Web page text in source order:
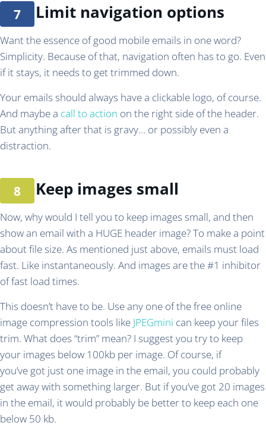
Limit navigation options
Want the essence of good mobile emails in one word?
Simplicity. Because of that, navigation often has to go. Even
if it stays, it needs to get trimmed down.
Your emails should always have a clickable logo, of course.
And maybe a call to action on the right side of the header.
But anything after that is gravy… or possibly even a
distraction.
Keep images small
Now, why would I tell you to keep images small, and then
show an email with a HUGE header image? To make a point
about file size. As mentioned just above, emails must load
fast. Like instantaneously. And images are the #1 inhibitor
of fast load times.
This doesn’t have to be. Use any one of the free online
image compression tools like JPEGmini can keep your files
trim. What does “trim” mean? I suggest you try to keep
your images below 100kb per image. Of course, if
you’ve got just one image in the email, you could probably
get away with something larger. But if you’ve got 20 images
in the email, it would probably be better to keep each one
below 50 kb.